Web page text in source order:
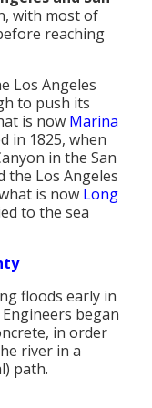
with most of
reaching
Los Angeles
to push its
is now Marina
in 1825, when
in the San
the Los Angeles
is now Long
to the sea
floods early in
began
in order
river in a
path.